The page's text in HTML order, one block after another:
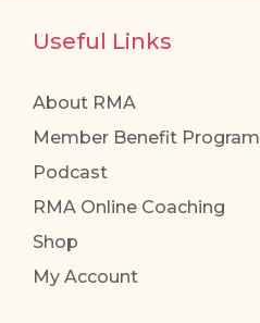
Useful Links
About RMA
Member Benefit Program
Podcast
RMA Online Coaching
Shop
My Account